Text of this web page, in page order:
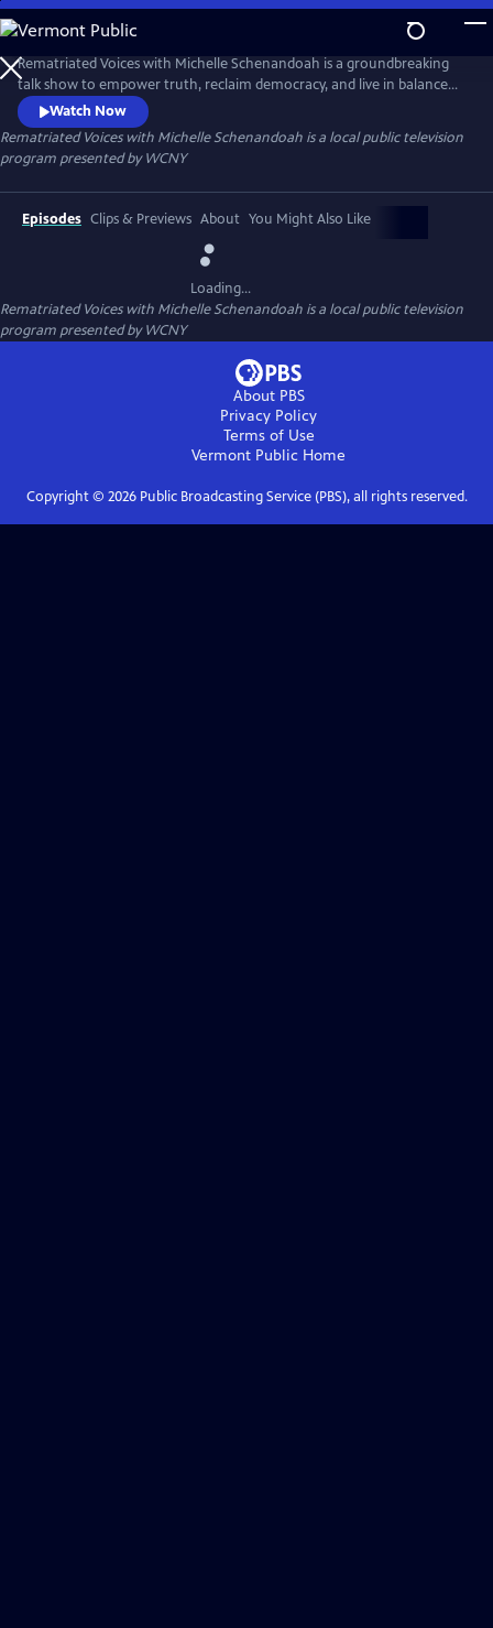
Skip
to
Main
Content
Rematriated Voices with Michelle Schenandoah is a groundbreaking
talk show to empower truth, reclaim democracy, and live in balance
with Mother Earth. Grounded in Haudenosaunee principles,
Rematriated Voices invites viewers and listeners to consider their
answer to one of the most common Haudenosaunee greetings, “Are
you at peace?”
Watch Now
Rematriated Voices with Michelle Schenandoah is a local public television
program presented byWCNY
Episodes Clips & Previews About You Might Also Like
Loading...
Rematriated Voices with Michelle Schenandoah is a local public television
program presented byWCNY
About PBS
Privacy Policy
Terms of Use
Vermont Public Home
Copyright © 2026Public Broadcasting Service (PBS), all rights reserved.